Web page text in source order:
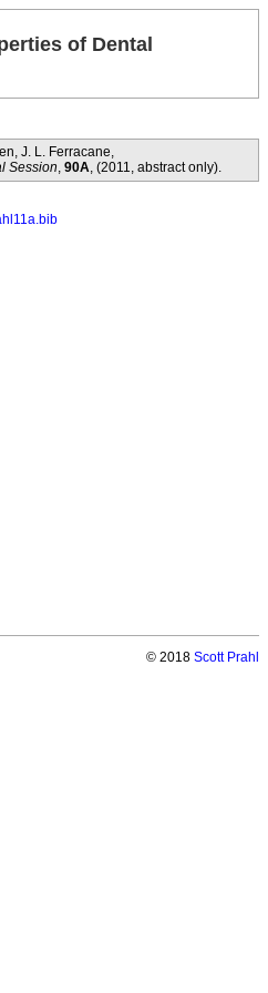
of Dental
J. L. Ferracane,
Session, 90A, (2011, abstract only).
© 2018 Scott Prahl